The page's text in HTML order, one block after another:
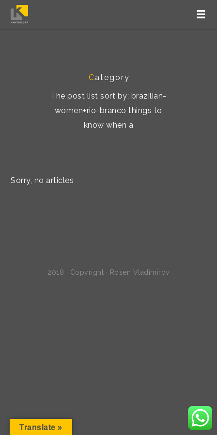
Category
The post list sort by: brazilian-
women+rio-branco things to
know when a
Sorry, no articles
2018 · Copyright · Rosen Vladimirov
Translate »